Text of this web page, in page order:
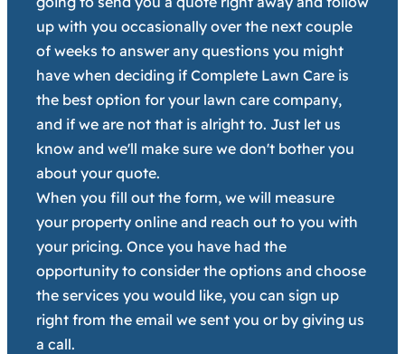
up with you occasionally over the next couple
of weeks to answer any questions you might
have when deciding if Complete Lawn Care is
the best option for your lawn care company,
and if we are not that is alright to. Just let us
know and we'll make sure we don't bother you
about your quote.
When you fill out the form, we will measure
your property online and reach out to you with
your pricing. Once you have had the
opportunity to consider the options and choose
the services you would like, you can sign up
right from the email we sent you or by giving us
a call.